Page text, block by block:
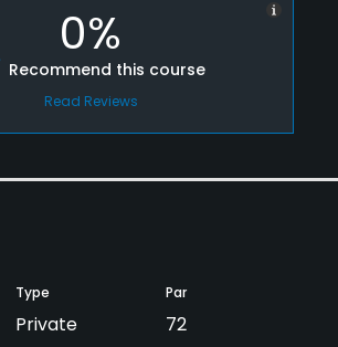
0%
Recommend this course
Read Reviews
Type
Private
Par
72